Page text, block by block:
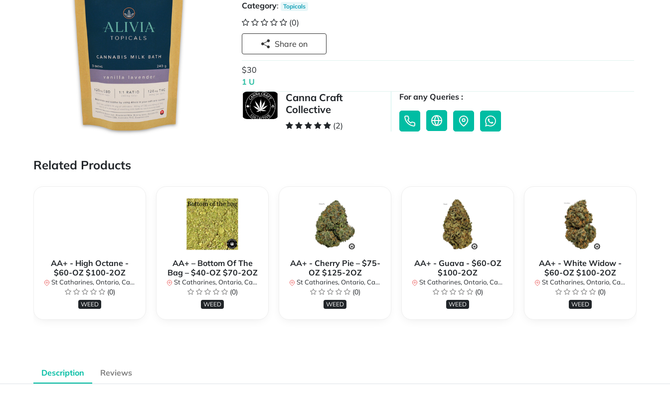
Category: Topicals
(0)
Share on
$30
1 U
Canna Craft
Collective
(2)
For any Queries :
Related Products
AA+ - High Octane -
$60-OZ $100-2OZ
St Catharines, Ontario, Canada
(0)
WEED
AA+ – Bottom Of The
Bag – $40-OZ $70-2OZ
St Catharines, Ontario, Canada
(0)
WEED
AA+ - Cherry Pie – $75-
OZ $125-2OZ
St Catharines, Ontario, Canada
(0)
WEED
AA+ - Guava - $60-OZ
$100-2OZ
St Catharines, Ontario, Canada
(0)
WEED
AA+ - White Widow -
$60-OZ $100-2OZ
St Catharines, Ontario, Canada
(0)
WEED
Description Reviews